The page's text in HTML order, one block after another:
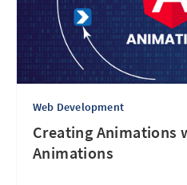
Web Development
Creating Animations
Animations